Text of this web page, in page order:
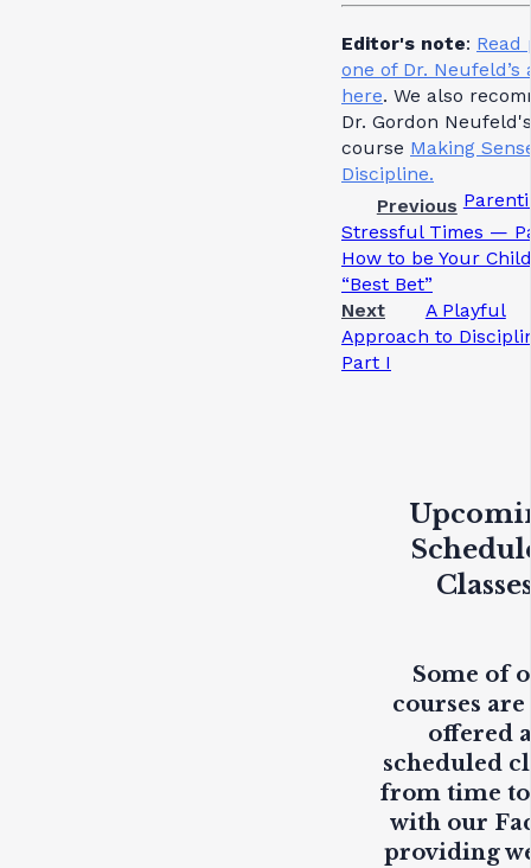
Editor's note: Read
one of Dr. Neufeld’s
here. We also
Dr. Gordon Neufeld's
course Making
Discipline.
Previous
Stressful Times —
How to be Your
“Best Bet”
Next
A Playful
Approach to
Part I
Some of
courses are
offered
scheduled
from time
with our
providing